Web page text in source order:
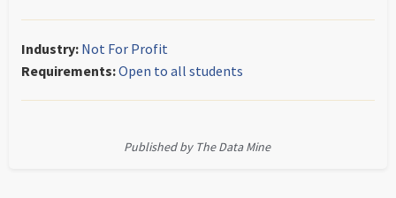
Industry: Not For Profit
Requirements:Open to all students
Published by The Data Mine